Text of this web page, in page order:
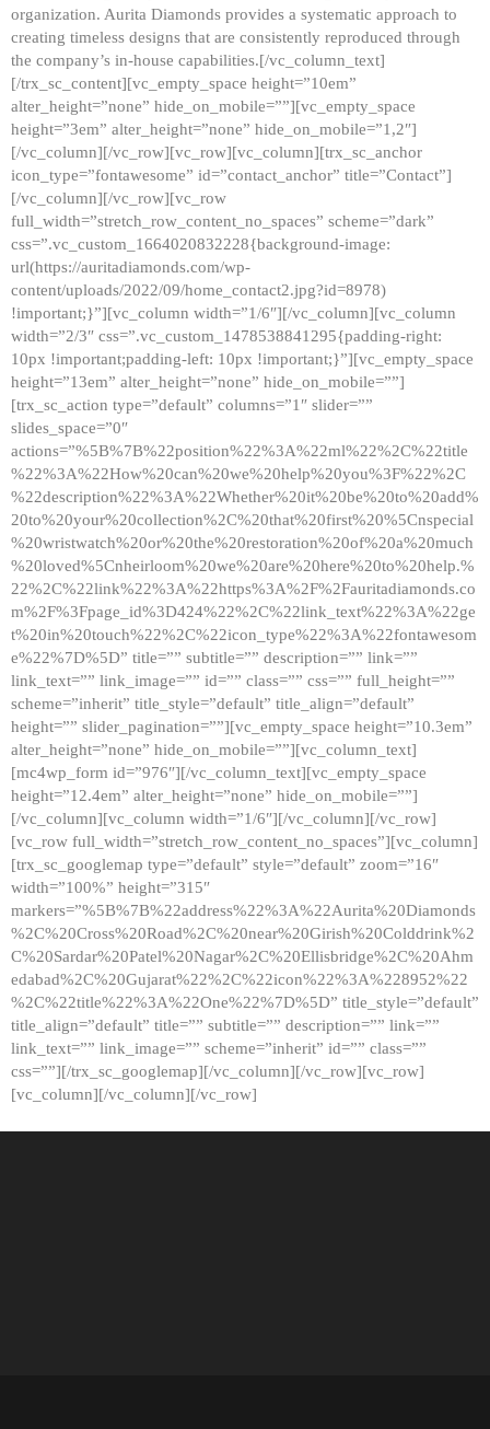
organization. Aurita Diamonds provides a systematic approach to
creating timeless designs that are consistently reproduced through
the company’s in-house capabilities.[/vc_column_text]
[/trx_sc_content][vc_empty_space height=”10em”
alter_height=”none” hide_on_mobile=””][vc_empty_space
height=”3em” alter_height=”none” hide_on_mobile=”1,2″]
[/vc_column][/vc_row][vc_row][vc_column][trx_sc_anchor
icon_type=”fontawesome” id=”contact_anchor” title=”Contact”]
[/vc_column][/vc_row][vc_row
full_width=”stretch_row_content_no_spaces” scheme=”dark”
css=”.vc_custom_1664020832228{background-image:
url(https://auritadiamonds.com/wp-
content/uploads/2022/09/home_contact2.jpg?id=8978)
!important;}”][vc_column width=”1/6″][/vc_column][vc_column
width=”2/3″ css=”.vc_custom_1478538841295{padding-right:
10px !important;padding-left: 10px !important;}”][vc_empty_space
height=”13em” alter_height=”none” hide_on_mobile=””]
[trx_sc_action type=”default” columns=”1″ slider=””
slides_space=”0″
actions=”%5B%7B%22position%22%3A%22ml%22%2C%22title
%22%3A%22How%20can%20we%20help%20you%3F%22%2C
%22description%22%3A%22Whether%20it%20be%20to%20add%
20to%20your%20collection%2C%20that%20first%20%5Cnspecial
%20wristwatch%20or%20the%20restoration%20of%20a%20much
%20loved%5Cnheirloom%20we%20are%20here%20to%20help.%
22%2C%22link%22%3A%22https%3A%2F%2Fauritadiamonds.co
m%2F%3Fpage_id%3D424%22%2C%22link_text%22%3A%22ge
t%20in%20touch%22%2C%22icon_type%22%3A%22fontawesom
e%22%7D%5D” title=”” subtitle=”” description=”” link=””
link_text=”” link_image=”” id=”” class=”” css=”” full_height=””
scheme=”inherit” title_style=”default” title_align=”default”
height=”” slider_pagination=””][vc_empty_space height=”10.3em”
alter_height=”none” hide_on_mobile=””][vc_column_text]
[mc4wp_form id=”976″][/vc_column_text][vc_empty_space
height=”12.4em” alter_height=”none” hide_on_mobile=””]
[/vc_column][vc_column width=”1/6″][/vc_column][/vc_row]
[vc_row full_width=”stretch_row_content_no_spaces”][vc_column]
[trx_sc_googlemap type=”default” style=”default” zoom=”16″
width=”100%” height=”315″
markers=”%5B%7B%22address%22%3A%22Aurita%20Diamonds
%2C%20Cross%20Road%2C%20near%20Girish%20Colddrink%2
C%20Sardar%20Patel%20Nagar%2C%20Ellisbridge%2C%20Ahm
edabad%2C%20Gujarat%22%2C%22icon%22%3A%228952%22
%2C%22title%22%3A%22One%22%7D%5D” title_style=”default”
title_align=”default” title=”” subtitle=”” description=”” link=””
link_text=”” link_image=”” scheme=”inherit” id=”” class=””
css=””][/trx_sc_googlemap][/vc_column][/vc_row][vc_row]
[vc_column][/vc_column][/vc_row]